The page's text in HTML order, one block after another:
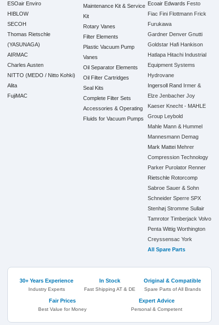
ESOair Enviro
HIBLOW
SECOH
Thomas Rietschle
(YASUNAGA)
AIRMAC
Charles Austen
NITTO (MEDO / Nitto Kohki)
Alita
FujiMAC
Maintenance Kit & Service
Kit
Rotary Vanes
Filter Elements
Plastic Vacuum Pump
Vanes
Oil Separator Elements
Oil Filter Cartridges
Seal Kits
Complete Filter Sets
Accessories & Operating
Fluids for Vacuum Pumps
Ecoair Edwards Festo
Fiac Fini Flottmann Frick
Furukawa
Gardner Denver Gnutti
Goldstar Hafi Hankison
Hatlapa Hitachi Industrial
Equipment Systems
Hydrovane
Ingersoll Rand Irmer &
Elze Jenbacher Joy
Kaeser Knecht - MAHLE
Group
Leybold
Mahle Mann & Hummel
Mannesmann Demag
Mark Mattei Mehrer
Compression Technology
Parker Purolator Renner
Rietschle Rotorcomp
Sabroe Sauer & Sohn
Schneider Sperre SPX
Stenhøj Stromme Sullair
Tamrotor Timberjack Volvo
Penta Wittig Worthington
Creyssensac York
All Spare Parts
30+ Years Experience
Industry Experts
In Stock
Fast Shipping AT & DE
Original & Compatible
Spare Parts of All Brands
Fair Prices
Best Value for Money
Expert Advice
Personal & Competent